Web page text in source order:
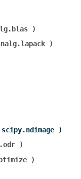
scipy.ndimage